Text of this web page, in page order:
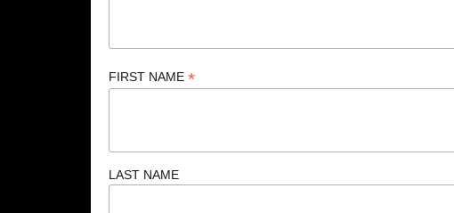
FIRST NAME *
LAST NAME